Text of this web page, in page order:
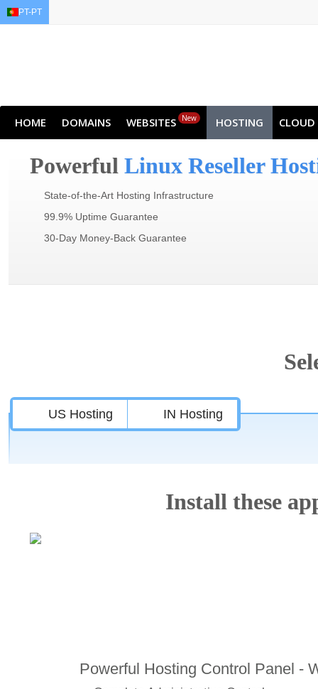
HOME DOMAINS WEBSITES New HOSTING CLOUD
Powerful Linux Reseller
State-of-the-Art Hosting Infrastructure
99.9% Uptime Guarantee
30-Day Money-Back Guarantee
US Hosting IN Hosting
Install these
Powerful Hosting Control Panel -
PT-PT